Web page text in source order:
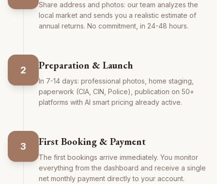
Share address and photos: our team analyzes the
local market and sends you a realistic estimate of
annual returns. No commitment, in 24-48 hours.
2 Preparation & Launch
In 7-14 days: professional photos, home staging,
paperwork (CIA, CIN, Police), publication on 50+
platforms with AI smart pricing already active.
3 First Booking & Payment
The first bookings arrive immediately. You monitor
everything from the dashboard and receive a single
net monthly payment directly to your account.